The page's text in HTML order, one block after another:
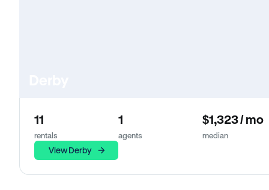
11
rentals
1
agents
$1,323 / mo
median
View Derby